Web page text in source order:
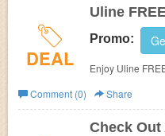
DEAL
Uline
Promo:
Enjoy Uline
Comment (0)
Share
Check